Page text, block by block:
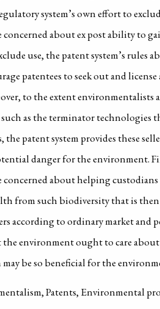
system’s own effort to
about ex post ability to
use, the patent system’s rules
patentees to seek out and license
to the extent environmentalists
as the terminator technologies
patent system provides these
danger for the environment.
about helping
from such biodiversity that is
according to ordinary market and
environment ought to care about
may be so beneficial for the
Patents, Environmental